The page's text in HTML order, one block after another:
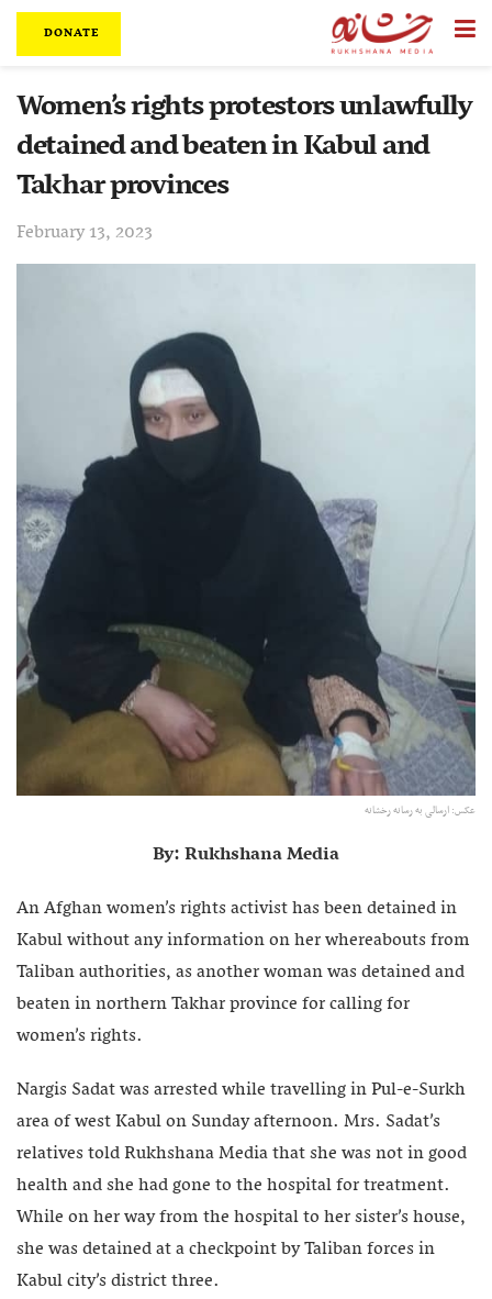
DONATE
Women’s rights protestors unlawfully
detained and beaten in Kabul and
Takhar provinces
February 13, 2023
عکس: ارسالی به رسانه رخشانه
By: Rukhshana Media
An Afghan women’s rights activist has been detained in
Kabul without any information on her whereabouts from
Taliban authorities, as another woman was detained and
beaten in northern Takhar province for calling for
women’s rights.
Nargis Sadat was arrested while travelling in Pul-e-Surkh
area of west Kabul on Sunday afternoon. Mrs. Sadat’s
relatives told Rukhshana Media that she was not in good
health and she had gone to the hospital for treatment.
While on her way from the hospital to her sister’s house,
she was detained at a checkpoint by Taliban forces in
Kabul city’s district three.